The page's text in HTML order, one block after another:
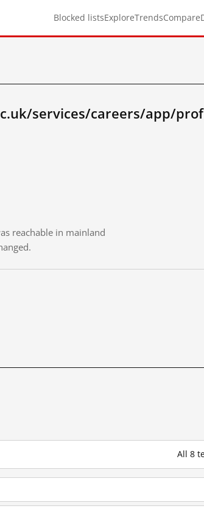
Blocked listsExploreTrendsCompare
services/careers/app/
reachable in mainland
All 8